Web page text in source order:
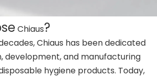
Chiaus?
Chiaus has been dedicated
development, and manufacturing
hygiene products. Today,